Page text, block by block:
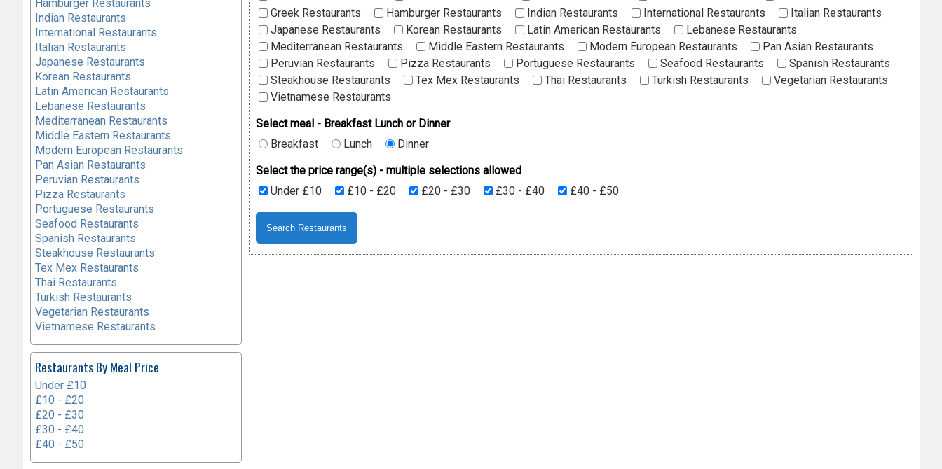
Greek Restaurants
Hamburger Restaurants Indian Restaurants International Restaurants
Italian Restaurants
Japanese Restaurants
Korean Restaurants Latin American Restaurants
Lebanese Restaurants
Mediterranean Restaurants
Middle Eastern Restaurants Modern European Restaurants
Pan Asian Restaurants
Peruvian Restaurants
Pizza Restaurants Portuguese Restaurants Seafood Restaurants
Spanish Restaurants
Steakhouse Restaurants
Tex Mex Restaurants Thai Restaurants Turkish Restaurants
Vegetarian Restaurants
Vietnamese Restaurants
Select meal - Breakfast Lunch or Dinner
Breakfast
Lunch
Dinner
Select the price range(s) - multiple selections allowed
Under £10
£10 - £20 £20 - £30 £30 - £40 £40 - £50
Hamburger Restaurants
Indian Restaurants
International Restaurants
Italian Restaurants
Japanese Restaurants
Korean Restaurants
Latin American Restaurants
Lebanese Restaurants
Mediterranean Restaurants
Middle Eastern Restaurants
Modern European Restaurants
Pan Asian Restaurants
Peruvian Restaurants
Pizza Restaurants
Portuguese Restaurants
Seafood Restaurants
Spanish Restaurants
Steakhouse Restaurants
Tex Mex Restaurants
Thai Restaurants
Turkish Restaurants
Vegetarian Restaurants
Vietnamese Restaurants
Restaurants By Meal Price
Under £10
£10 - £20
£20 - £30
£30 - £40
£40 - £50